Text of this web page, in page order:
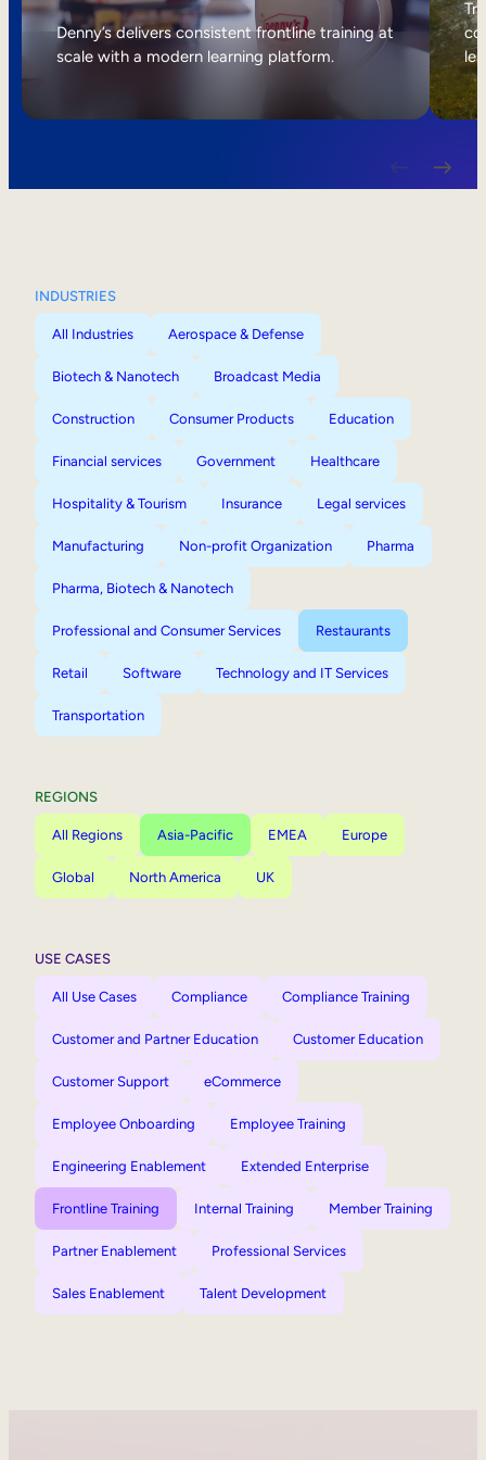
Internal Mobility
Denny’s delivers consistent frontline training at
scale with a modern learning platform.
INDUSTRIES
All Industries Aerospace & Defense
Biotech & Nanotech Broadcast Media
Construction Consumer Products Education
Financial services Government Healthcare
Hospitality & Tourism Insurance Legal services
Manufacturing Non-profit Organization Pharma
Pharma, Biotech & Nanotech
Professional and Consumer Services Restaurants
Retail Software Technology and IT Services
Transportation
REGIONS
All Regions Asia-Pacific EMEA Europe
Global North America UK
USE CASES
All Use Cases Compliance Compliance Training
Customer and Partner Education Customer Education
Customer Support eCommerce
Employee Onboarding Employee Training
Engineering Enablement Extended Enterprise
Frontline Training Internal Training Member Training
Partner Enablement Professional Services
Sales Enablement Talent Development